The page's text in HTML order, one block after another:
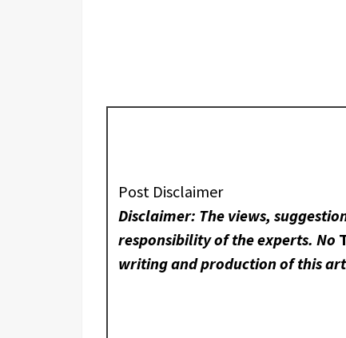
Post Disclaimer
Disclaimer: The views,
responsibility of the experts. No
writing and production of this